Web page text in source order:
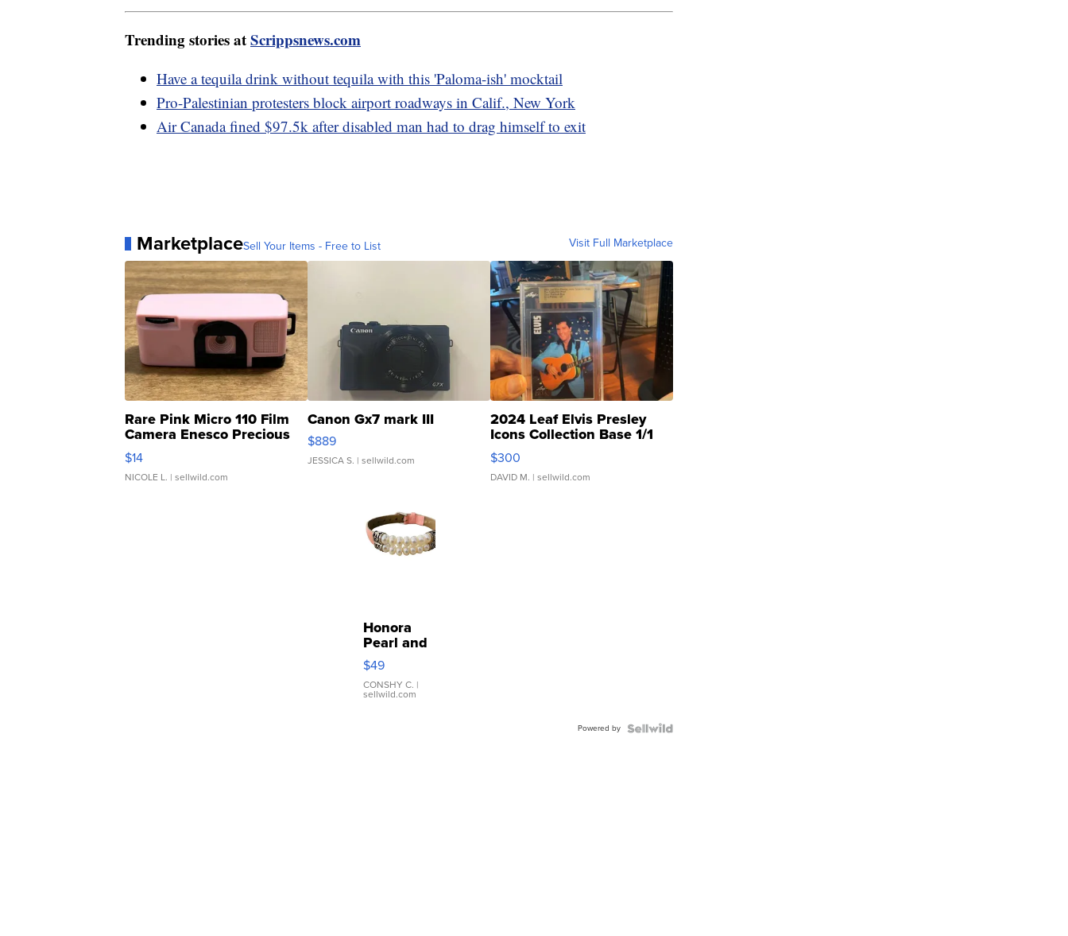
Trending stories atScrippsnews.com
Have a tequila drink without tequila with this 'Paloma-ish' mocktail
Pro-Palestinian protesters block airport roadways in Calif., New York
Air Canada fined $97.5k after disabled man had to drag himself to exit
MarketplaceSell Your Items - Free to List Visit Full Marketplace
Rare Pink Micro 110 Film
Camera Enesco Precious
Moments TD4
$14
NICOLE L. | sellwild.com
Canon Gx7 mark III
$889
JESSICA S. | sellwild.com
2024 Leaf Elvis Presley
Icons Collection Base 1/1
SSP Clear ...
$300
DAVID M. | sellwild.com
Honora
Pearl and
Pink
Leather
Bracelet
Adjustable
$49
CONSHY C. |
sellwild.com
Powered by